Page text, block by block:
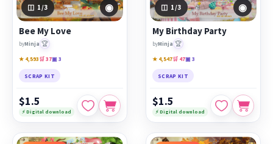
1/3 ◉
Bee My Love
byMinja 🏆
★ 4,593🛒 37▣ 3
SCRAP KIT
$1.5
⚡ Digital download
1 /3 ◉
My Birthday Party
byMinja 🏆
★ 4,547🛒 47▣ 3
SCRAP KIT
$1.5
⚡ Digital download